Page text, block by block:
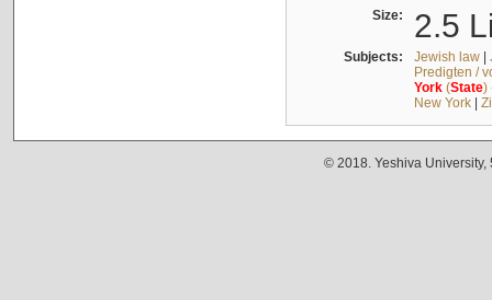
Size: 2.5
Subjects: Jewish law|
Predigten /
York(State)
New York|
© 2018. Yeshiva University,